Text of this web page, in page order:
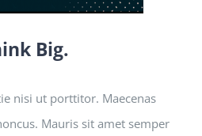
Big.
nisi ut porttitor. Maecenas
Mauris sit amet semper